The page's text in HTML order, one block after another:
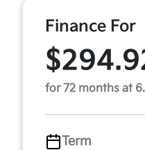
Finance For
for 72 months at
Term